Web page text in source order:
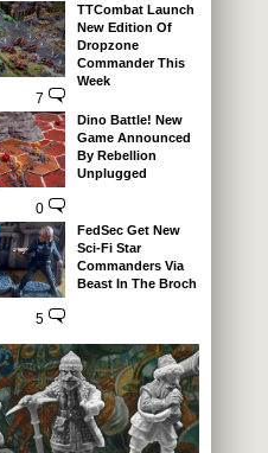
7
TTCombat Launch
New Edition Of
Dropzone
Commander This
Week
0
Dino Battle! New
Game Announced
By Rebellion
Unplugged
5
FedSec Get New
Sci-Fi Star
Commanders Via
Beast In The Broch